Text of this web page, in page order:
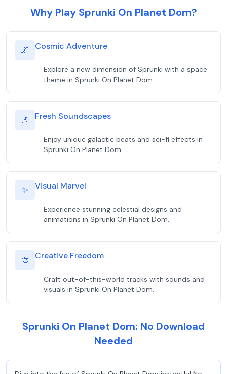
Why Play Sprunki On Planet Dom?
🌌 Cosmic Adventure
Explore a new dimension of Sprunki with a space
theme in Sprunki On Planet Dom.
🎶 Fresh Soundscapes
Enjoy unique galactic beats and sci-fi effects in
Sprunki On Planet Dom.
✨ Visual Marvel
Experience stunning celestial designs and
animations in Sprunki On Planet Dom.
🎨 Creative Freedom
Craft out-of-this-world tracks with sounds and
visuals in Sprunki On Planet Dom.
Sprunki On Planet Dom: No Download
Needed